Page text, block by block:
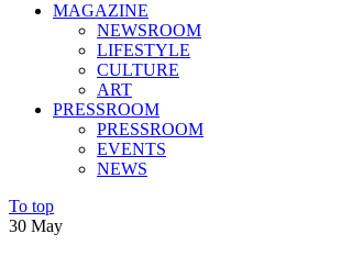
MAGAZINE
NEWSROOM
LIFESTYLE
CULTURE
ART
PRESSROOM
PRESSROOM
EVENTS
NEWS
To top
30 May